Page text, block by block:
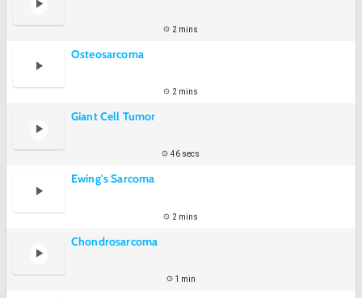
2 mins
Osteosarcoma
2 mins
Giant Cell Tumor
46 secs
Ewing's Sarcoma
2 mins
Chondrosarcoma
1 min